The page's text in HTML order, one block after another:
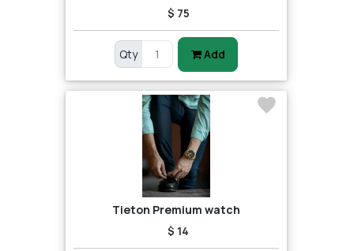
$ 75
Qty Add
Tieton Premium watch
$ 14